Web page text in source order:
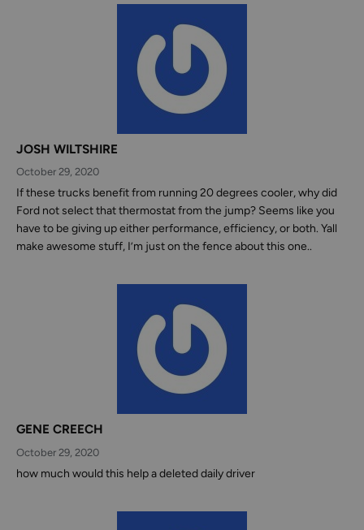
JOSH WILTSHIRE
October 29, 2020
If these trucks benefit from running 20 degrees cooler, why did
Ford not select that thermostat from the jump? Seems like you
have to be giving up either performance, efficiency, or both. Yall
make awesome stuff, I’m just on the fence about this one..
GENE CREECH
October 29, 2020
how much would this help a deleted daily driver